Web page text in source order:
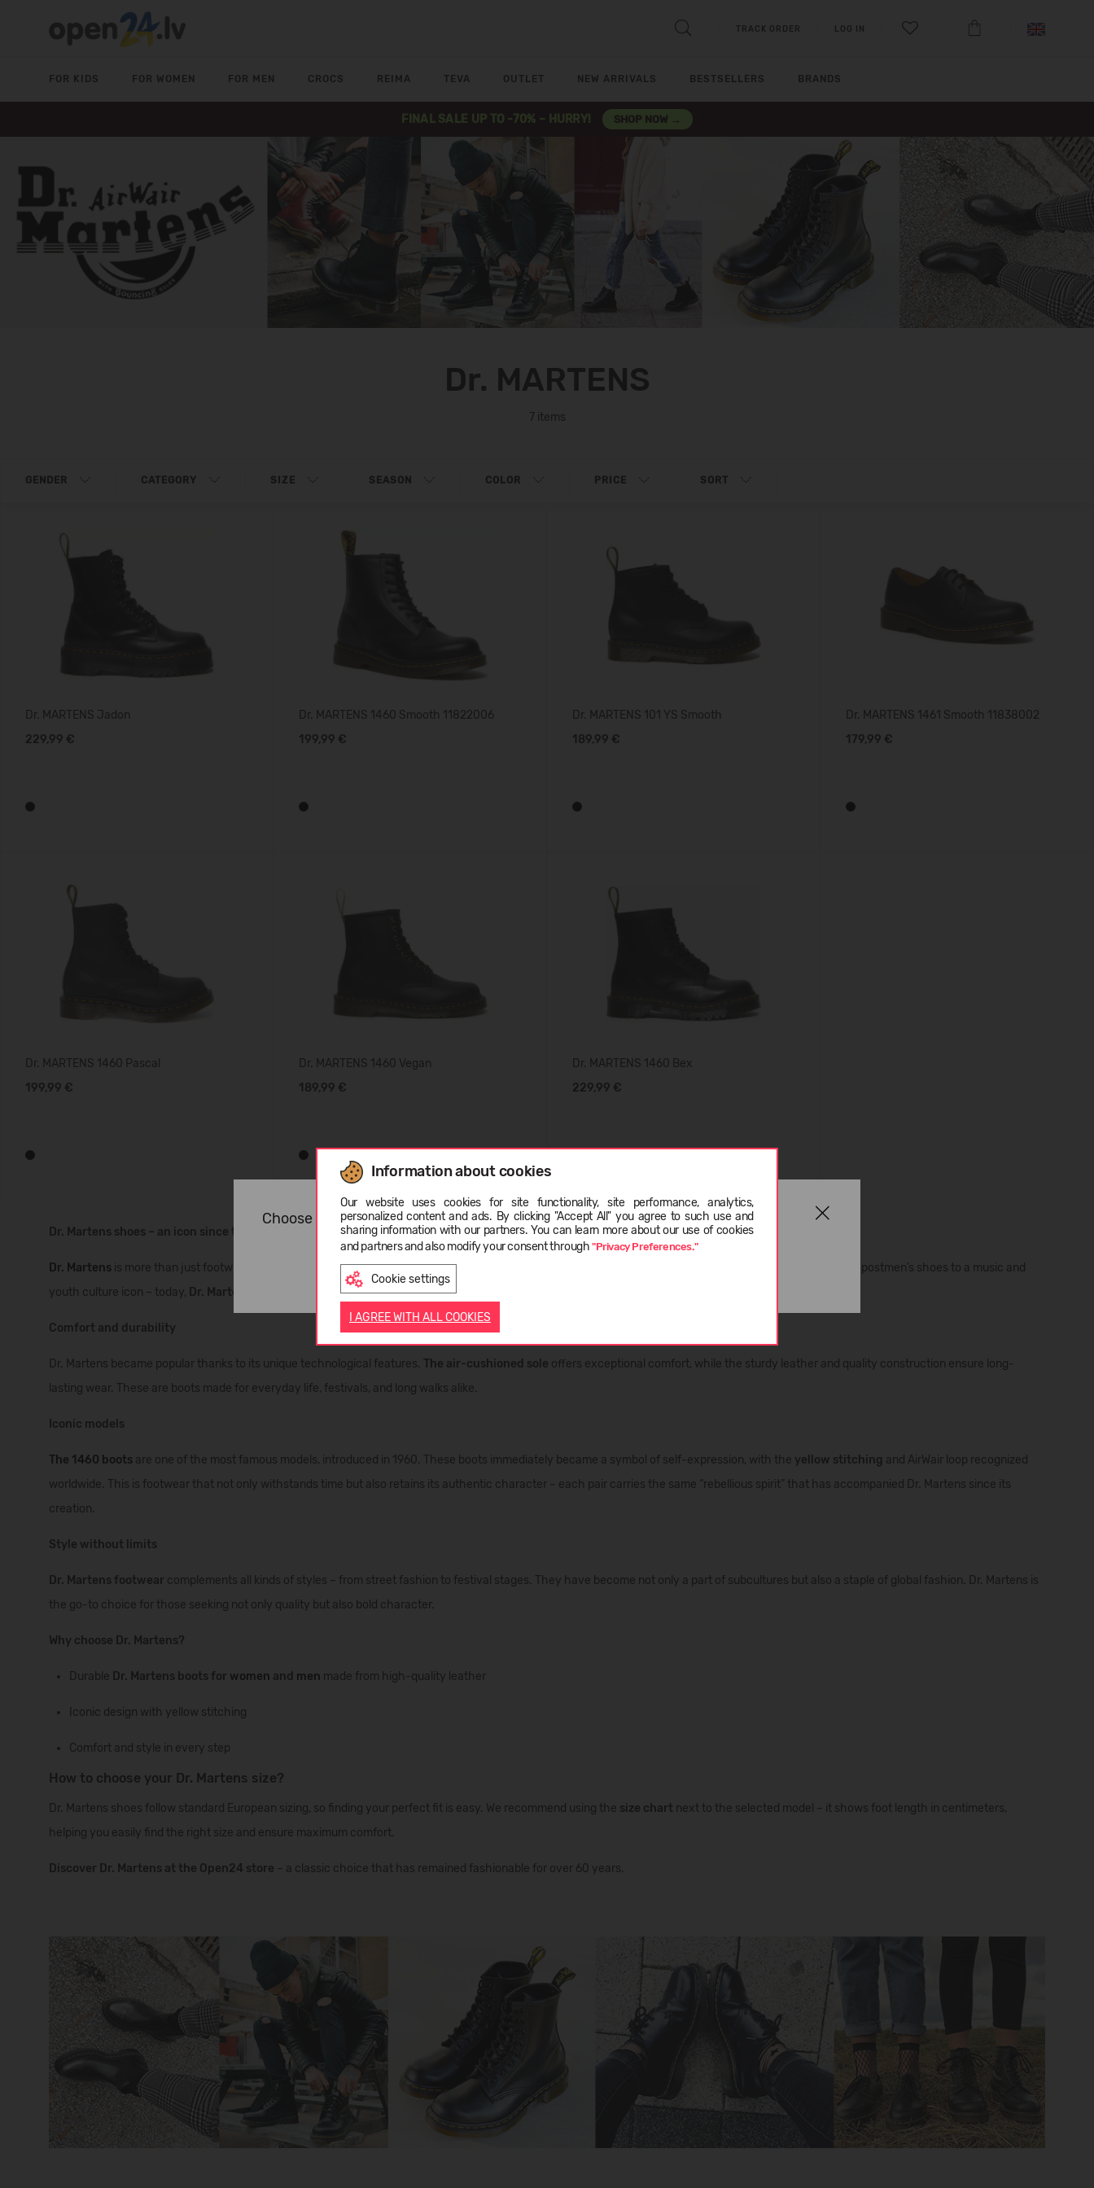
TRACK ORDER LOG IN
FOR KIDS FOR WOMEN FOR MEN CROCS REIMA TEVA OUTLET NEW ARRIVALS BESTSELLERS BRANDS
FINAL SALE UP TO -70% – HURRY! SHOP NOW →
Information about cookies
Our website uses cookies for site functionality, site performance, analytics,
personalized content and ads. By clicking "Accept All" you agree to such use and
sharing information with our partners. You can learn more about our use of cookies
and partners and also modify your consent through"Privacy Preferences."
Cookie settings
I AGREE WITH ALL COOKIES
Dr. MARTENS
7 items
GENDER CATEGORY SIZE SEASON COLOR PRICE SORT
Dr. MARTENS Jadon
229,99 €
Dr. MARTENS 1460 Smooth 11822006
199,99 €
Dr. MARTENS 101 YS Smooth
189,99 €
Dr. MARTENS 1461 Smooth 11838002
179,99 €
Dr. MARTENS 1460 Pascal
199,99 €
Dr. MARTENS 1460 Vegan
189,99 €
Dr. MARTENS 1460 Bex
229,99 €
Dr. Martens shoes – an icon since the 1960s
Dr. Martens is more than just footwear. It’s a symbol of style, freedom, and individuality that has inspired generations for over six decades. From workers’ and postmen’s shoes to a music and
youth culture icon – today, Dr. Martens boots are an essential part of urban style.
Comfort and durability
Dr. Martens became popular thanks to its unique technological features. The air-cushioned sole offers exceptional comfort, while the sturdy leather and quality construction ensure long-
lasting wear. These are boots made for everyday life, festivals, and long walks alike.
Iconic models
The 1460 boots are one of the most famous models, introduced in 1960. These boots immediately became a symbol of self-expression, with the yellow stitching and AirWair loop recognized
worldwide. This is footwear that not only withstands time but also retains its authentic character – each pair carries the same “ rebellious spirit” that has accompanied Dr. Martens since its
creation.
Style without limits
Dr. Martens footwear complements all kinds of styles – from street fashion to festival stages. They have become not only a part of subcultures but also a staple of global fashion. Dr. Martens is
the go-to choice for those seeking not only quality but also bold character.
Why choose Dr. Martens?
Durable Dr. Martens boots for women and men made from high-quality leather
Iconic design with yellow stitching
Comfort and style in every step
How to choose your Dr. Martens size?
Dr. Martens shoes follow standard European sizing, so finding your perfect fit is easy. We recommend using the size chart next to the selected model – it shows foot length in centimeters,
helping you easily find the right size and ensure maximum comfort.
Discover Dr. Martens at the Open24 store – a classic choice that has remained fashionable for over 60 years.
Choose language